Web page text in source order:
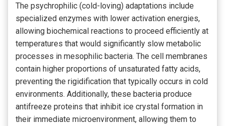
The psychrophilic (cold-loving) adaptations include
specialized enzymes with lower activation energies,
allowing biochemical reactions to proceed efficiently at
temperatures that would significantly slow metabolic
processes in mesophilic bacteria. The cell membranes
contain higher proportions of unsaturated fatty acids,
preventing the rigidification that typically occurs in cold
environments. Additionally, these bacteria produce
antifreeze proteins that inhibit ice crystal formation in
their immediate microenvironment, allowing them to